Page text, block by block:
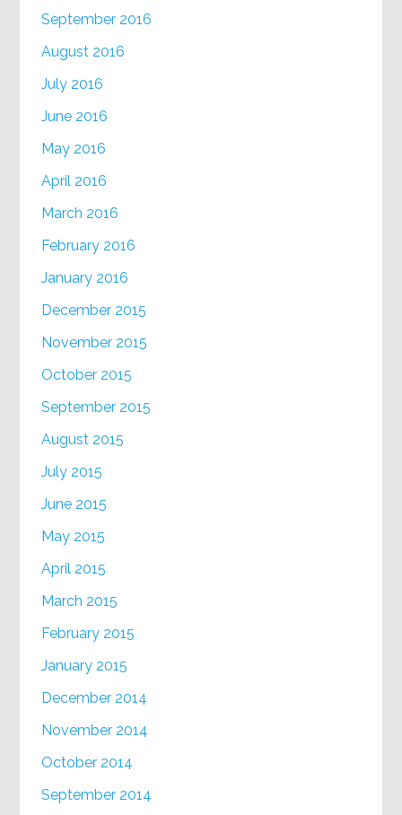
September 2016
August 2016
July 2016
June 2016
May 2016
April 2016
March 2016
February 2016
January 2016
December 2015
November 2015
October 2015
September 2015
August 2015
July 2015
June 2015
May 2015
April 2015
March 2015
February 2015
January 2015
December 2014
November 2014
October 2014
September 2014